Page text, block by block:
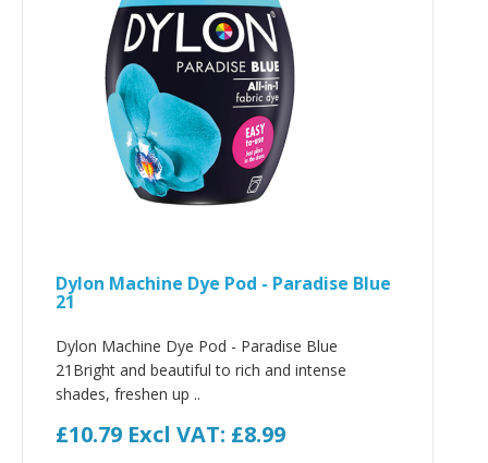
Dylon Machine Dye Pod - Paradise Blue
21
Dylon Machine Dye Pod - Paradise Blue
21Bright and beautiful to rich and intense
shades, freshen up ..
£10.79 Excl VAT: £8.99